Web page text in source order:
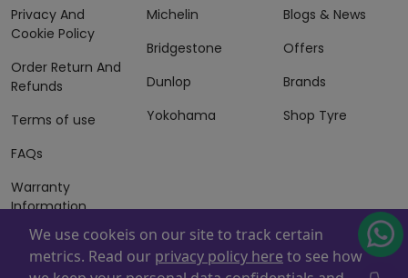
Privacy And
Cookie Policy
Order Return And
Refunds
Terms of use
FAQs
Warranty
Information
Terms of Sales
And Services
Michelin
Bridgestone
Dunlop
Yokohama
Blogs & News
Offers
Brands
Shop Tyre
We use cookeis on our site to track certain
metrics. Read our privacy policy here to see how